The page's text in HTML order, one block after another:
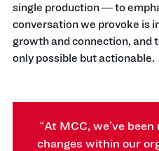
single production — to
conversation we provoke is
growth and connection, and
only possible but actionable.
“At MCC, we’ve
changes within our